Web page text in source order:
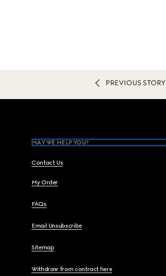
PREVIOUS STORY
MAY WE HELP YOU?
Contact Us
My Order
FAQs
Email Unsubscribe
Sitemap
Withdraw from contract here